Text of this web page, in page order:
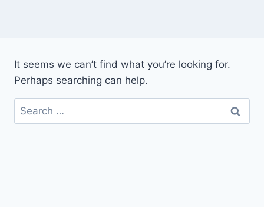
It seems we can’t find what you’re looking for.
Perhaps searching can help.
Search
for: